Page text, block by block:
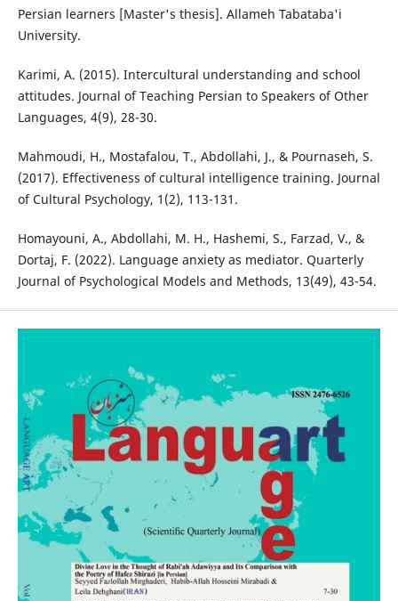
Persian learners [Master's thesis]. Allameh Tabataba'i
University.
Karimi, A. (2015). Intercultural understanding and school
attitudes. Journal of Teaching Persian to Speakers of Other
Languages, 4(9), 28-30.
Mahmoudi, H., Mostafalou, T., Abdollahi, J., & Pournaseh, S.
(2017). Effectiveness of cultural intelligence training. Journal
of Cultural Psychology, 1(2), 113-131.
Homayouni, A., Abdollahi, M. H., Hashemi, S., Farzad, V., &
Dortaj, F. (2022). Language anxiety as mediator. Quarterly
Journal of Psychological Models and Methods, 13(49), 43-54.